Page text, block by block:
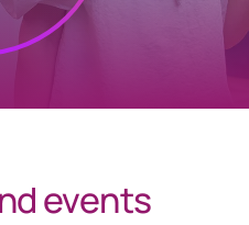
View your employee shares
events